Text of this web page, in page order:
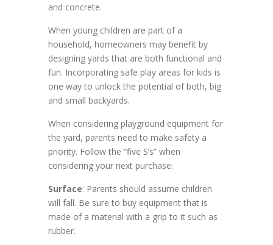
and concrete.
When young children are part of a
household, homeowners may benefit by
designing yards that are both functional and
fun. Incorporating safe play areas for kids is
one way to unlock the potential of both, big
and small backyards.
When considering playground equipment for
the yard, parents need to make safety a
priority. Follow the “five S’s” when
considering your next purchase:
Surface: Parents should assume children
will fall. Be sure to buy equipment that is
made of a material with a grip to it such as
rubber.